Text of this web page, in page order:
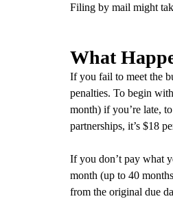
Filing by mail might
What
If you fail to meet the
penalties. To begin
month) if you’re late,
partnerships, it’s $18
If you don’t pay what
month (up to 40
from the original due